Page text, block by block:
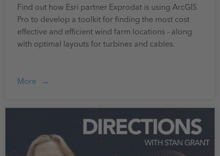
Find out how Esri partner Exprodat is using ArcGIS
Pro to develop a toolkit for finding the most cost
effective and efficient wind farm locations - along
with optimal layouts for turbines and cables.
More